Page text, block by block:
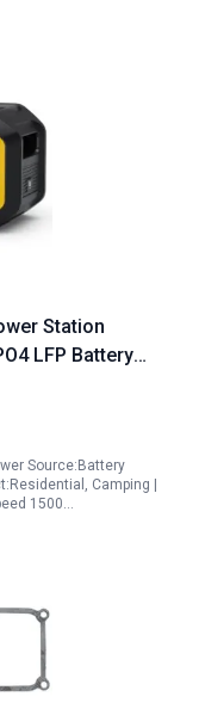
Station
LFP Battery
Source:Battery
Camping |
1500…